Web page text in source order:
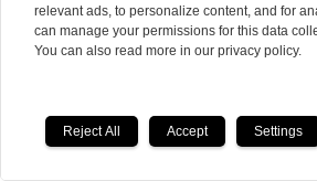
Can musical training rewire the
pain?
relevant ads, to personalize content, and for
can manage your permissions for this data
You can also read more in our privacy policy.
Reject All Accept Settings